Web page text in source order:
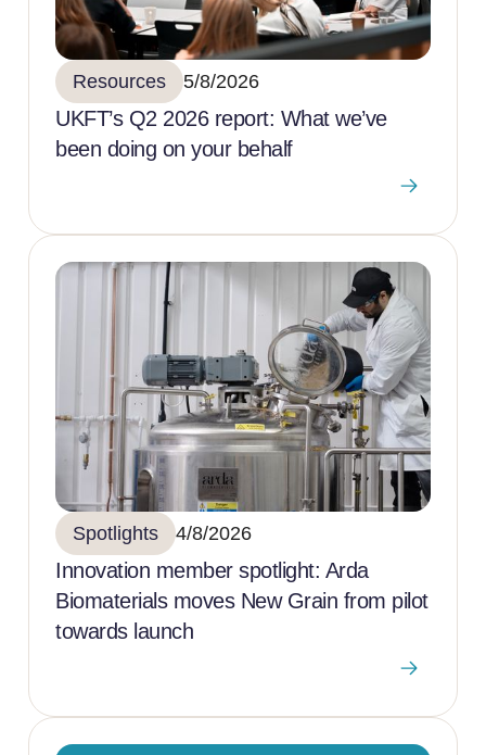
Resources 5/8/2026
UKFT’s Q2 2026 report: What we’ve
been doing on your behalf
Spotlights 4/8/2026
Innovation member spotlight: Arda
Biomaterials moves New Grain from pilot
towards launch